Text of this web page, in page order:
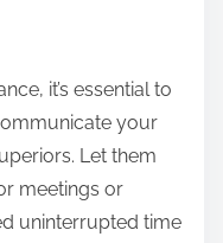
it’s essential to
your
Let them
meetings or
uninterrupted time